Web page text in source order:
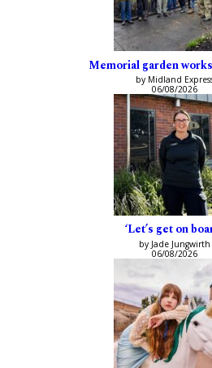
Memorial garden
by Midland
06/08/2026
‘Let’s get on
by Jade Jungwirth
06/08/2026